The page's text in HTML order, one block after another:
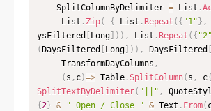
    SplitColumnByDelimiter
= List .
     List
. Zip( { List .Repeat ( { "1"} ,
ysFiltered [ Long] ) ) , List .Repeat ( { "2"
(DaysFiltered [ Long] ) ) , DaysFiltered [
     TransformDayColumns
,
( s , c)=> Table.SplitColumn( s , c{
SplitTextByDelimiter( "||" ,
{2} & " Open / Close " & Text . From(